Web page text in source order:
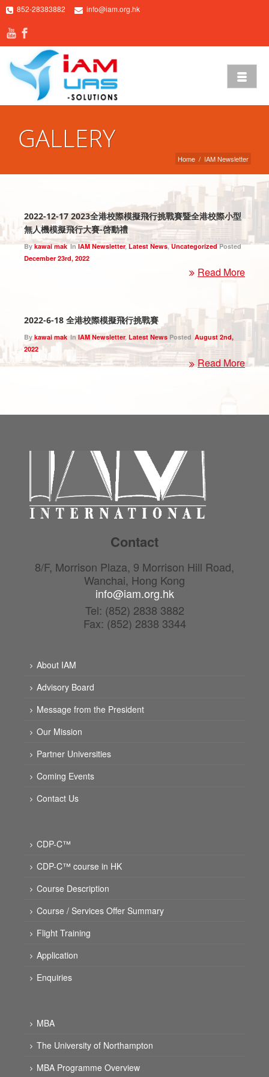
852-28383882 info@iam.org.hk
GALLERY
Home / IAM Newsletter
2022-12-17 2023全港校際模擬飛行挑戰賽暨全港校際小型
無人機模擬飛行大賽-啓動禮
Bykawai mak InIAM Newsletter,Latest News,UncategorizedPosted
December 23rd, 2022
Read More
2022-6-18 全港校際模擬飛行挑戰賽
By kawai mak InIAM Newsletter, Latest News Posted August 2nd,
2022
Read More
Contact
8/F, Morrison Plaza, 9 Morrison Hill Road,
Wanchai, Hong Kong
info@iam.org.hk
Tel: (852) 2838 3882
Fax: (852) 2838 3344
About IAM
Advisory Board
Message from the President
Our Mission
Partner Universities
Coming Events
Contact Us
CDP-C™
CDP-C™ course in HK
Course Description
Course / Services Offer Summary
Flight Training
Application
Enquiries
MBA
The University of Northampton
MBA Programme Overview